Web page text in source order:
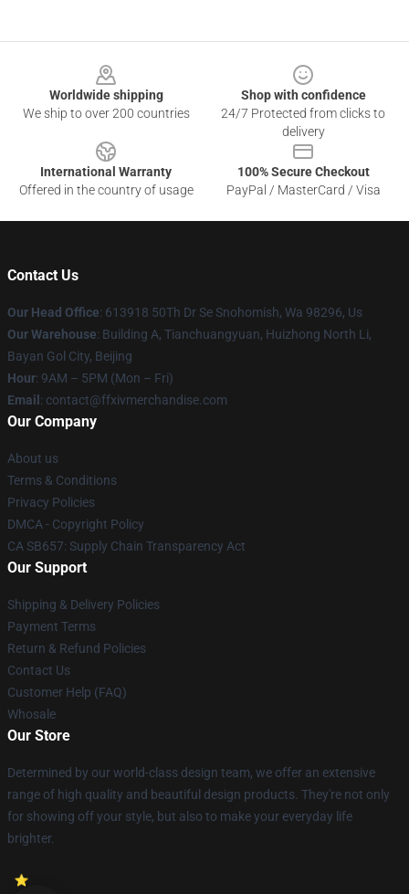
Worldwide shipping
We ship to over 200 countries
Shop with confidence
24/7 Protected from clicks to
delivery
International Warranty
Offered in the country of usage
100% Secure Checkout
PayPal / MasterCard / Visa
Contact Us
Our Head Office: 613918 50Th Dr Se Snohomish, Wa 98296, Us
Our Warehouse: Building A, Tianchuangyuan, Huizhong North Li,
Bayan Gol City, Beijing
Hour: 9AM – 5PM (Mon – Fri)
Email : contact@ffxivmerchandise.com
Our Company
About us
Terms & Conditions
Privacy Policies
DMCA - Copyright Policy
CA SB657: Supply Chain Transparency Act
Our Support
Shipping & Delivery Policies
Payment Terms
Return & Refund Policies
Contact Us
Customer Help (FAQ)
Whosale
Our Store
Determined by our world-class design team, we offer an extensive
range of high quality and beautiful design products. They're not only
for showing off your style, but also to make your everyday life
brighter.